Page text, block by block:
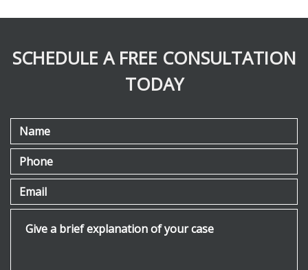
SCHEDULE A FREE CONSULTATION
TODAY
Name
Phone
Email